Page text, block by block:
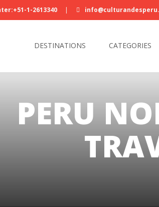
1-2613340 |
DESTINATIONS CATEGORIES
PERU